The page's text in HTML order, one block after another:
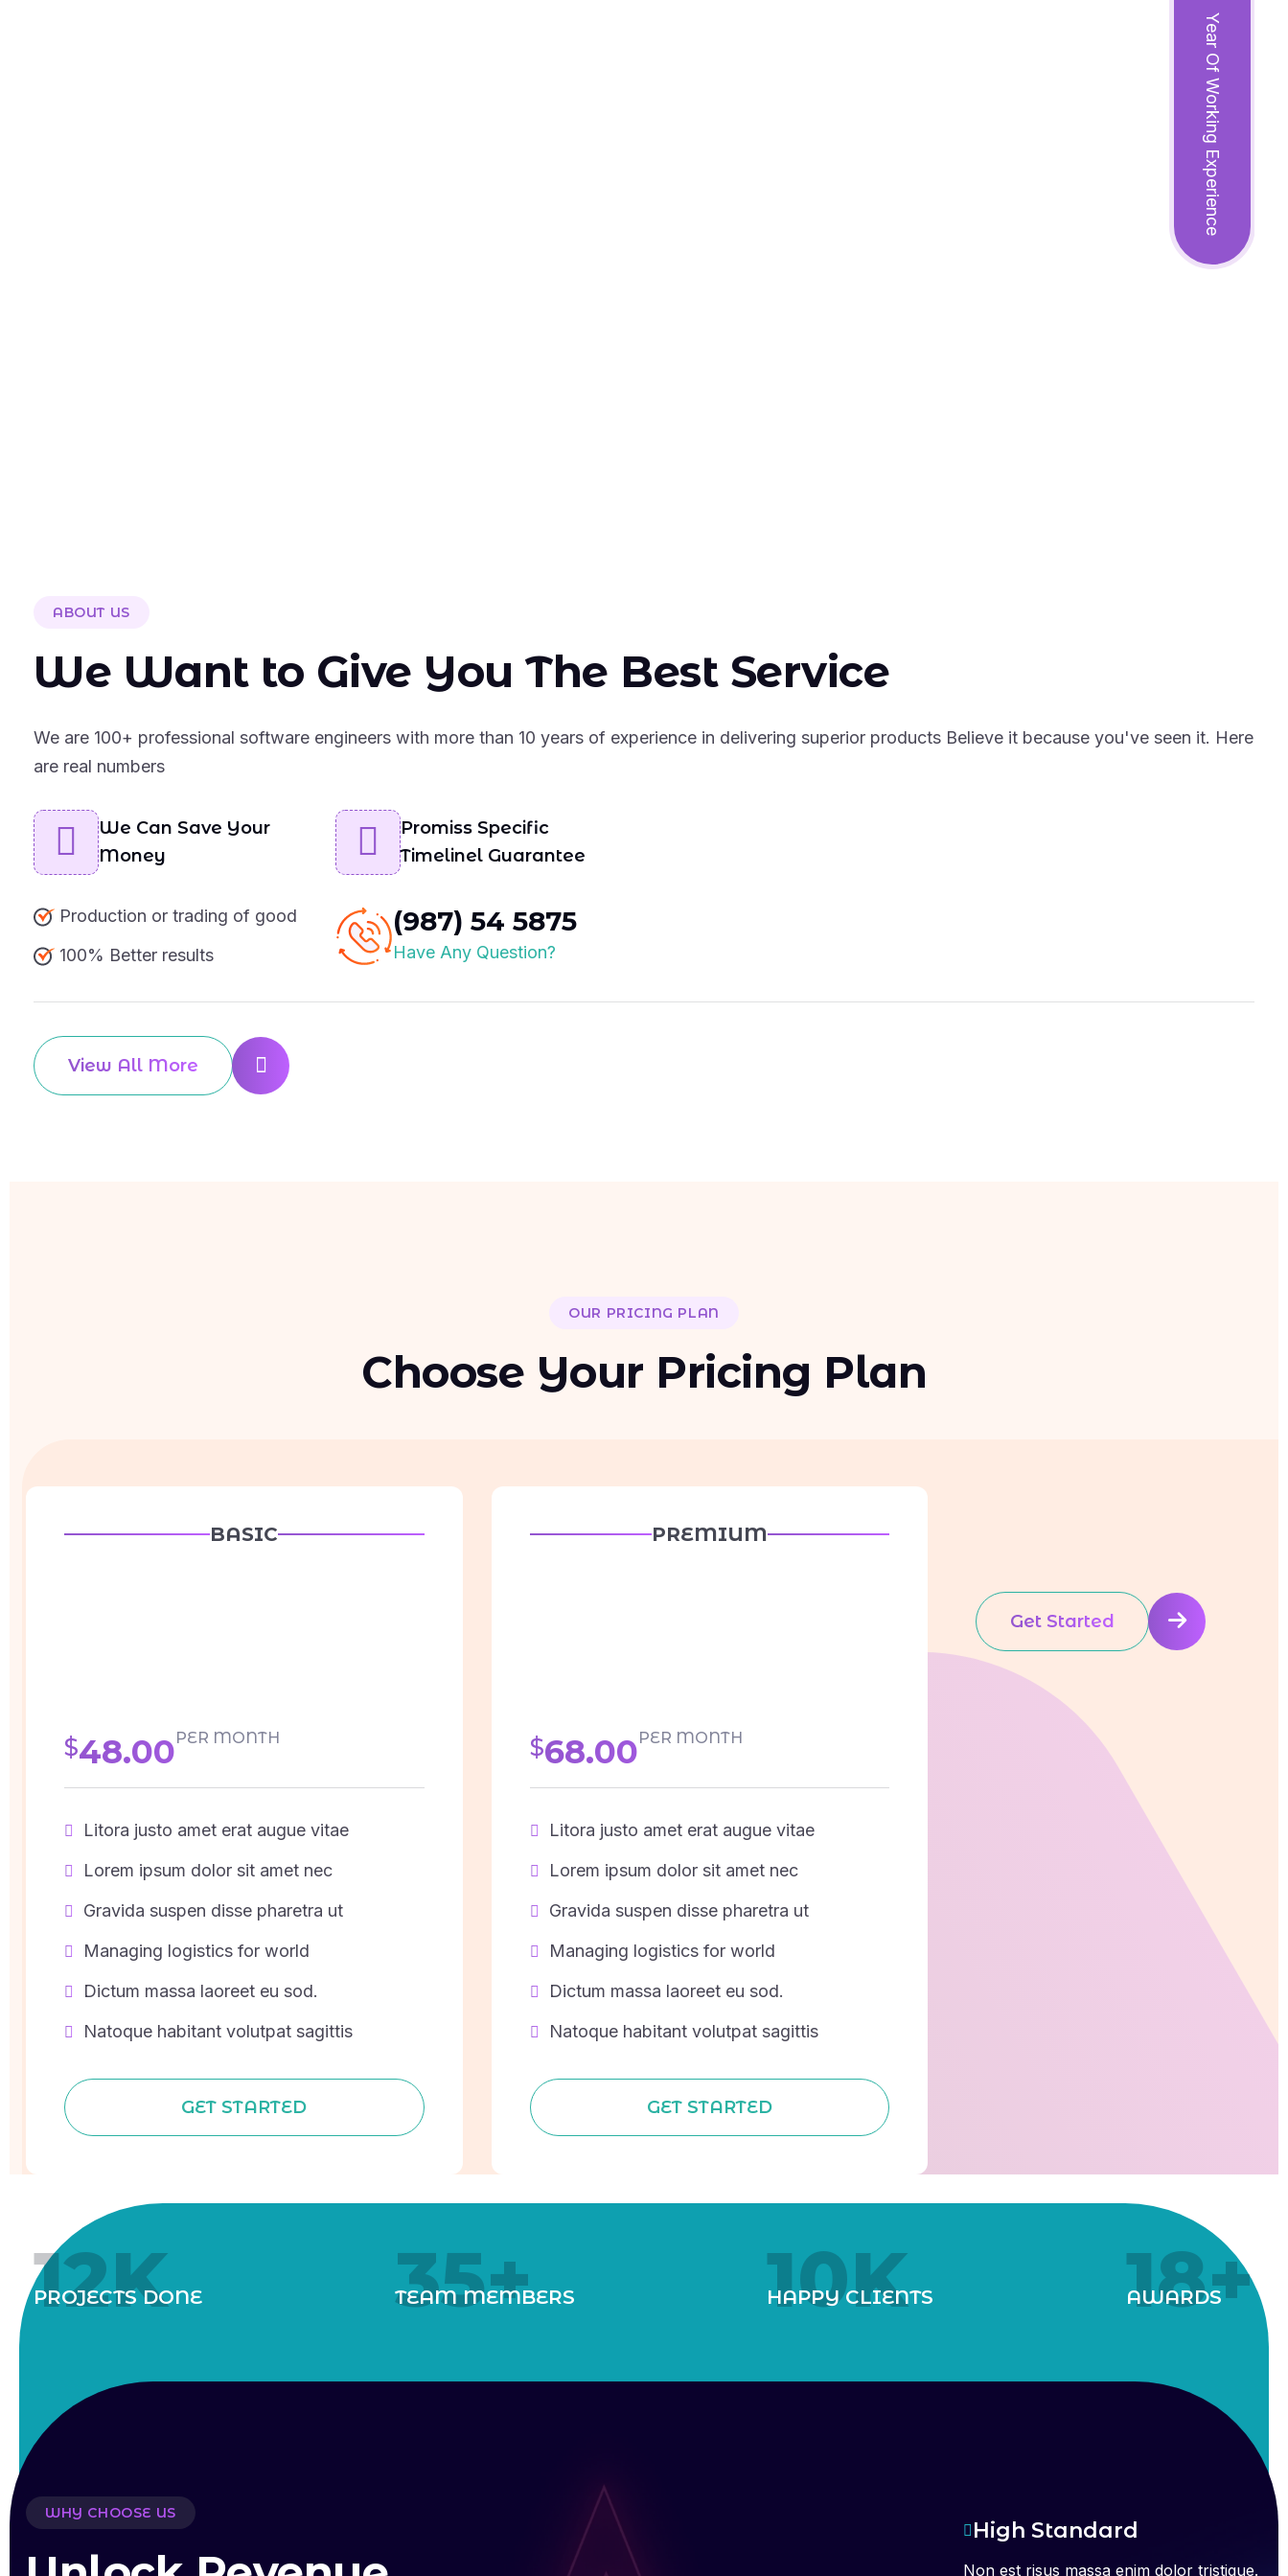
Year Of Working Experience
ABOUT US
We Want to Give You The Best Service
We are 100+ professional software engineers with more than 10 years of experience in delivering superior products Believe it because you've seen it. Here
are real numbers
We Can Save Your
Money
Promiss Specific
Timelinel Guarantee
Production or trading of good
100% Better results
(987) 54 5875
Have Any Question?
View All More
OUR PRICING PLAN
Choose Your Pricing Plan
BASIC
$48.00PER MONTH
Litora justo amet erat augue vitae
Lorem ipsum dolor sit amet nec
Gravida suspen disse pharetra ut
Managing logistics for world
Dictum massa laoreet eu sod.
Natoque habitant volutpat sagittis
GET STARTED
PREMIUM
$68.00PER MONTH
Litora justo amet erat augue vitae
Lorem ipsum dolor sit amet nec
Gravida suspen disse pharetra ut
Managing logistics for world
Dictum massa laoreet eu sod.
Natoque habitant volutpat sagittis
GET STARTED
Get Started
12K
PROJECTS DONE 35+
TEAM MEMBERS 10K
HAPPY CLIENTS 18+
AWARDS
WHY CHOOSE US
High Standard
Non est risus massa enim dolor tristique.